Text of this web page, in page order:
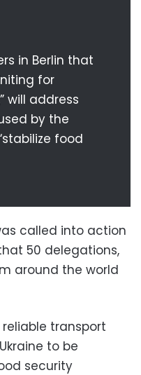
in Berlin that
for
will address
by the
food
called into action
50 delegations,
around the world
transport
to be
security